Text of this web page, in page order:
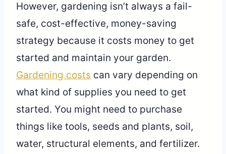
However, gardening isn’t always a fail-
safe, cost-effective, money-saving
strategy because it costs money to get
started and maintain your garden.
Gardening costs can vary depending on
what kind of supplies you need to get
started. You might need to purchase
things like tools, seeds and plants, soil,
water, structural elements, and fertilizer.